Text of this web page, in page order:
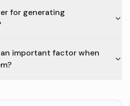
for generating
important factor when